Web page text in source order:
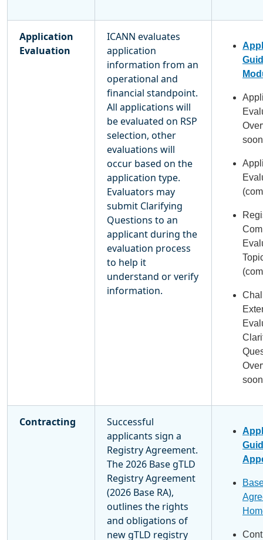
Application
Evaluation
ICANN evaluates
application
information from an
operational and
financial standpoint.
All applications will
be evaluated on RSP
selection, other
evaluations will
occur based on the
application type.
Evaluators may
submit Clarifying
Questions to an
applicant during the
evaluation process
to help it
understand or verify
information.
Contracting
Successful
applicants sign a
Registry Agreement.
The 2026 Base gTLD
Registry Agreement
(2026 Base RA),
outlines the rights
and obligations of
new gTLD registry